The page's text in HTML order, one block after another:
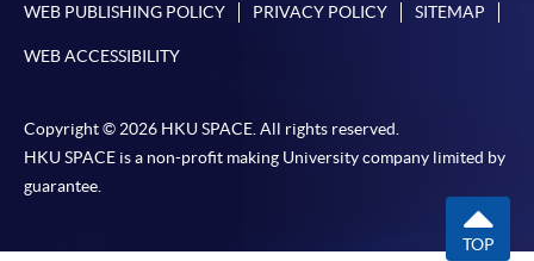
WEB PUBLISHING POLICY PRIVACY POLICY SITEMAP
WEB ACCESSIBILITY
Copyright © 2026 HKU SPACE. All rights reserved.
HKU SPACE is a non-profit making University company limited by
guarantee.
TOP